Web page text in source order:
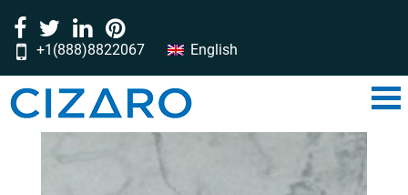
+1(888)8822067 English